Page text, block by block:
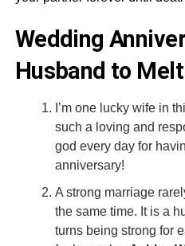
Wedding
Husband to
I’m one lucky wife in
such a loving and
god every day for
anniversary!
A strong marriage
the same time. It is a
turns being strong for